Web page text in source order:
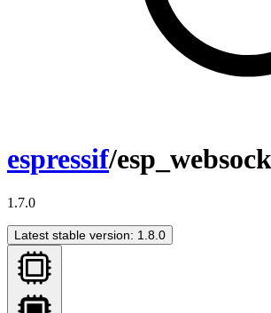
espressif/
1.7.0
Latest stable version: 1.8.0